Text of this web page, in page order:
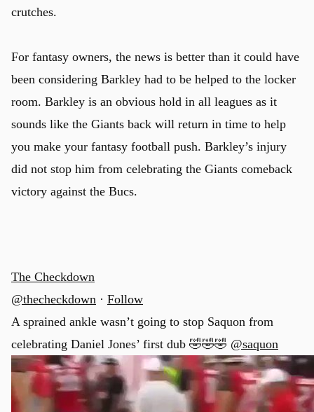
crutches.
For fantasy owners, the news is better than it could have
been considering Barkley had to be helped to the locker
room. Barkley is an obvious hold in all leagues as it
sounds like the Giants back will return in time to help
you make your fantasy football push. Barkley’s injury
did not stop him from celebrating the Giants comeback
victory against the Bucs.
The Checkdown
@thecheckdown · Follow
A sprained ankle wasn’t going to stop Saquon from
celebrating Daniel Jones’ first dub 🤣🤣🤣 @saquon